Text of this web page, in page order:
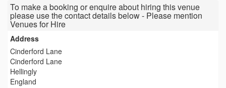
To make a booking or enquire about hiring this venue
please use the contact details below - Please mention
Venues for Hire
Address
Cinderford Lane
Cinderford Lane
Hellingly
England